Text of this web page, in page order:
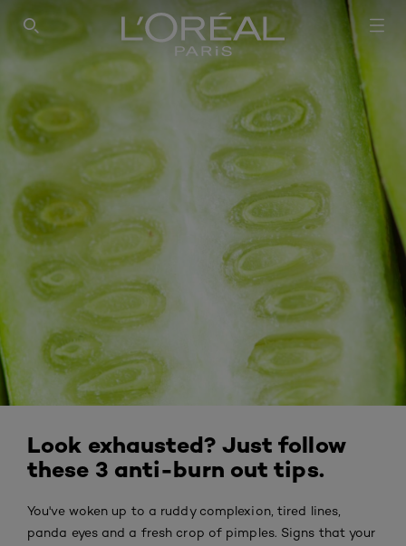
SEARCH THIS SITE
Look exhausted? Just follow
these 3 anti-burn out tips.
You've woken up to a ruddy complexion, tired lines,
panda eyes and a fresh crop of pimples. Signs that your